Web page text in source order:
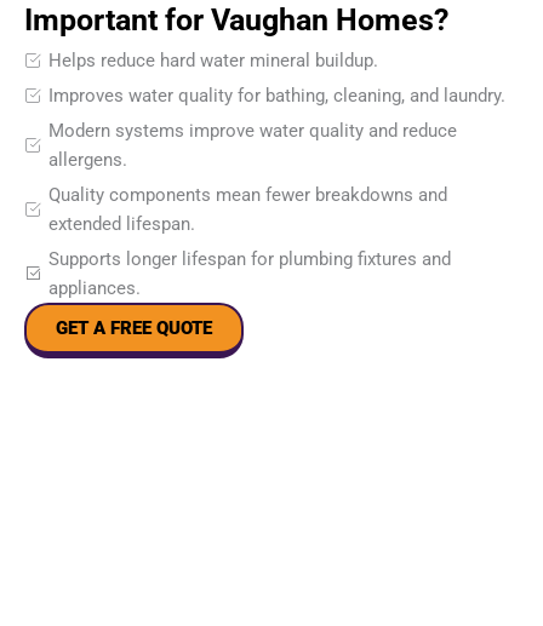
Important for Vaughan Homes?
Helps reduce hard water mineral buildup.
Improves water quality for bathing, cleaning, and laundry.
Modern systems improve water quality and reduce
allergens.
Quality components mean fewer breakdowns and
extended lifespan.
Supports longer lifespan for plumbing fixtures and
appliances.
GET A FREE QUOTE